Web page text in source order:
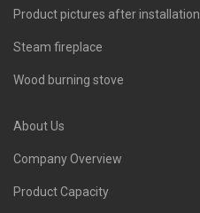
Product pictures after installation
Steam fireplace
Wood burning stove
About Us
Company Overview
Product Capacity